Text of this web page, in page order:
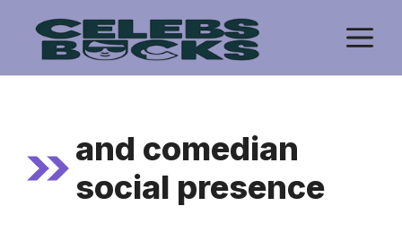
content
and comedian
social presence